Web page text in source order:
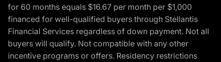
for 60 months equals $16.67 per month per $1,000
financed for well-qualified buyers through Stellantis
Financial Services regardless of down payment. Not all
buyers will qualify. Not compatible with any other
incentive programs or offers. Residency restrictions